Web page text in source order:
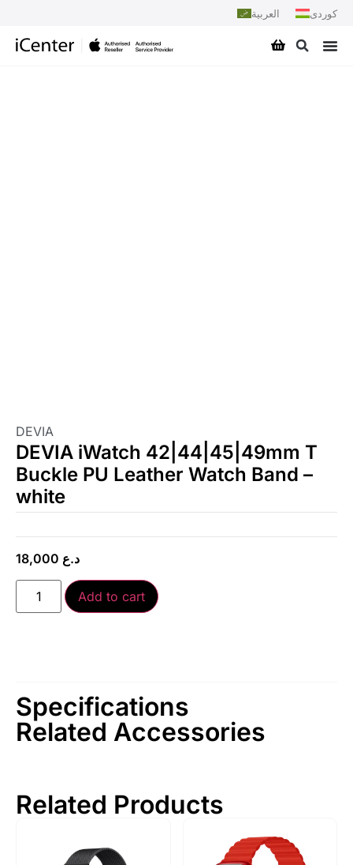
العربية کوردی
DEVIA
DEVIA iWatch 42|44|45|49mm T
Buckle PU Leather Watch Band –
white
د.ع
Add to cart
Specifications
Related Accessories
Related Products